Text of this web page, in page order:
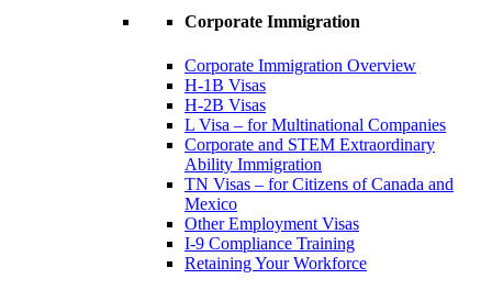
Corporate Immigration
Corporate Immigration Overview
H-1B Visas
H-2B Visas
L Visa – for Multinational Companies
Corporate and STEM Extraordinary
Ability Immigration
TN Visas – for Citizens of Canada and
Mexico
Other Employment Visas
I-9 Compliance Training
Retaining Your Workforce